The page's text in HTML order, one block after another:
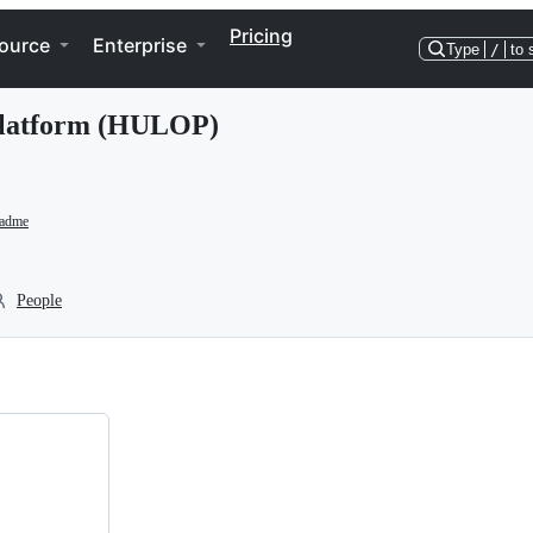
Enterprise Pricing
Type / to
(HULOP)
People